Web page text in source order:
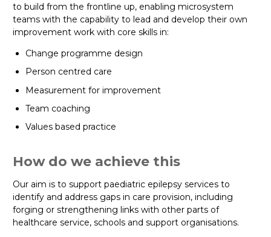
to build from the frontline up, enabling microsystem
teams with the capability to lead and develop their own
improvement work with core skills in:
Change programme design
Person centred care
Measurement for improvement
Team coaching
Values based practice
How do we achieve this
Our aim is to support paediatric epilepsy services to
identify and address gaps in care provision, including
forging or strengthening links with other parts of
healthcare service, schools and support organisations.